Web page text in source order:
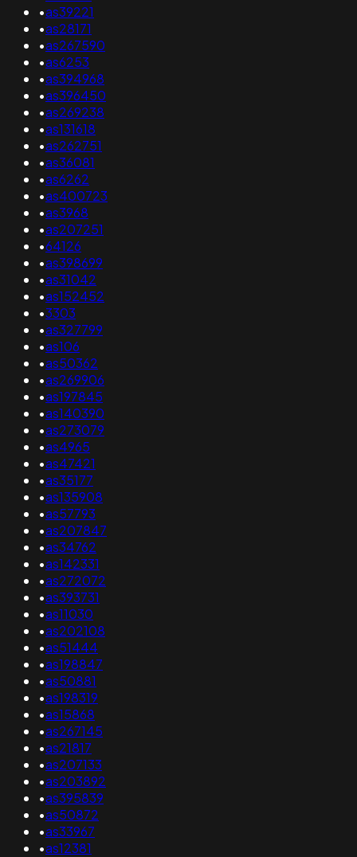
•as39221
•as28171
•as267590
•as6253
•as394968
•as396450
•as269238
•as131618
•as262751
•as36081
•as6262
•as400723
•as3968
•as207251
•64126
•as398699
•as31042
•as152452
•3303
•as327799
•as106
•as50362
•as269906
•as197845
•as140390
•as273079
•as4965
•as47421
•as35177
•as135908
•as57793
•as207847
•as34762
•as142331
•as272072
•as393731
•as11030
•as202108
•as51444
•as198847
•as50881
•as198319
•as15868
•as267145
•as21817
•as207133
•as203892
•as395839
•as50872
•as33967
•as12381